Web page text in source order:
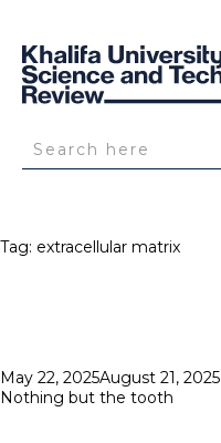
Tag: extracellular matrix
Posted
on
May 22, 2025August 21, 2025
Nothing but the tooth